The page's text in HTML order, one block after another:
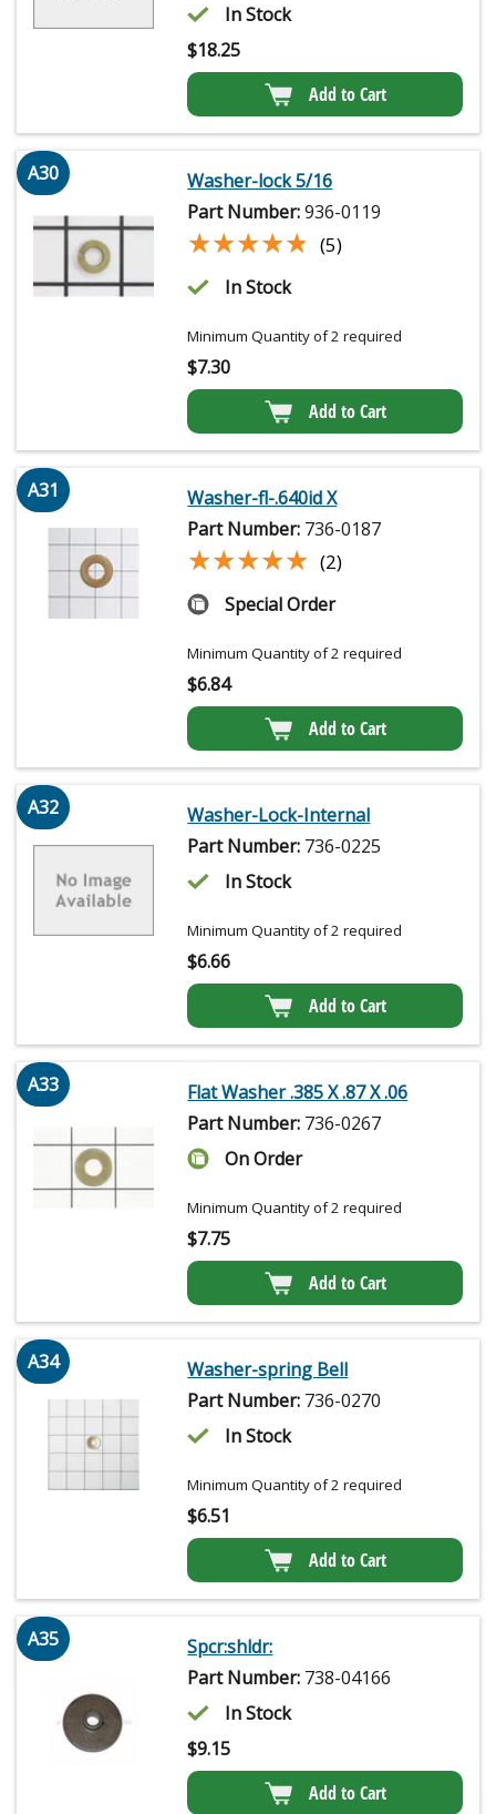
In Stock
$18.25
Add to Cart
A30
Washer-lock 5/16
Part Number:936-0119
★★★★★
★★★★★ (5)
In Stock
Minimum Quantity of 2 required
$7.30
Add to Cart
A31
Washer-fl-.640id X
Part Number: 736-0187
★★★★★
★★★★★ (2)
Special Order
Minimum Quantity of 2 required
$6.84
Add to Cart
A32
Washer-Lock-Internal
Part Number: 736-0225
In Stock
Minimum Quantity of 2 required
$6.66
Add to Cart
A33
Flat Washer .385 X .87 X .06
Part Number: 736-0267
On Order
Minimum Quantity of 2 required
$7.75
Add to Cart
A34
Washer-spring Bell
Part Number: 736-0270
In Stock
Minimum Quantity of 2 required
$6.51
Add to Cart
A35
Spcr:shldr:
Part Number: 738-04166
In Stock
$9.15
Add to Cart